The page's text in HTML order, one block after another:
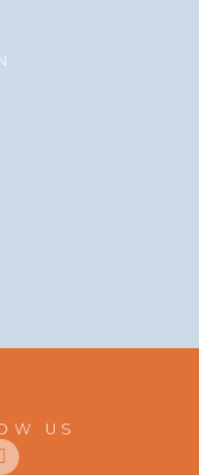
US
I
n